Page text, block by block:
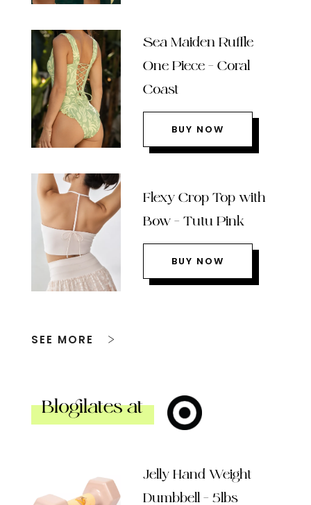
Sea Maiden Ruffle
One Piece – Coral
Coast
BUY NOW
Flexy Crop Top with
Bow – Tutu Pink
BUY NOW
SEE MORE
Blogilates at
Jelly Hand Weight
Dumbbell – 5lbs